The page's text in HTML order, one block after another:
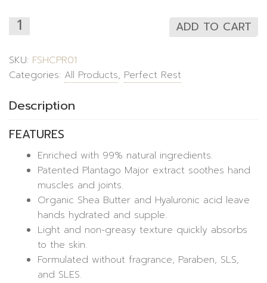
ADD TO CART
SKU: FSHCPR01
Categories: All Products, Perfect Rest
Description
FEATURES
Enriched with 99% natural ingredients.
Patented Plantago Major extract soothes hand
muscles and joints.
Organic Shea Butter and Hyaluronic acid leave
hands hydrated and supple.
Light and non-greasy texture quickly absorbs
to the skin.
Formulated without fragrance, Paraben, SLS,
and SLES.